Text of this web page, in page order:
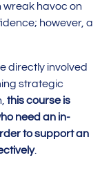
havoc on
however, a
directly involved
strategic
this course is
need an in-
to support an
.